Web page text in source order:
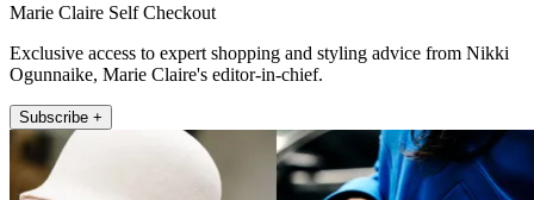
Marie Claire Self Checkout
Exclusive access to expert shopping and styling advice from Nikki
Ogunnaike, Marie Claire's editor-in-chief.
Subscribe +